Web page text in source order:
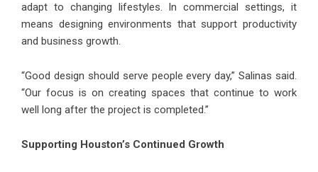
adapt to changing lifestyles. In commercial settings, it
means designing environments that support productivity
and business growth.
“Good design should serve people every day,” Salinas said.
“Our focus is on creating spaces that continue to work
well long after the project is completed.”
Supporting Houston’s Continued Growth